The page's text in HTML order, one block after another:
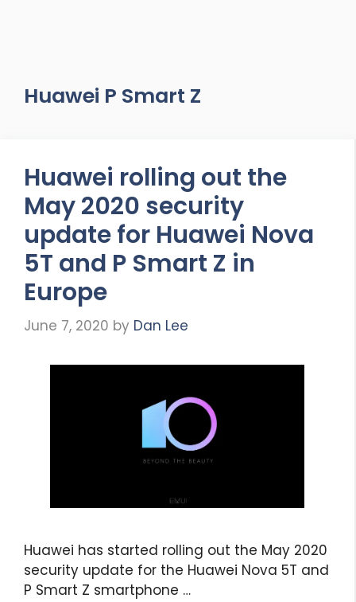
Huawei P Smart Z
Huawei rolling out the
May 2020 security
update for Huawei Nova
5T and P Smart Z in
Europe
June 7, 2020 by Dan Lee
Huawei has started rolling out the May 2020
security update for the Huawei Nova 5T and
P Smart Z smartphone …